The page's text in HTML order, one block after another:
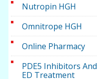
Nutropin HGH
Omnitrope HGH
Online Pharmacy
PDE5 Inhibitors And
ED Treatment